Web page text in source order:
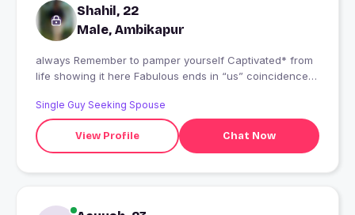
Shahil, 22
Male, Ambikapur
always Remember to pamper yourself Captivated* from
life showing it here Fabulous ends in “us” coincidence I
Single Guy Seeking Spouse
View Profile Chat Now